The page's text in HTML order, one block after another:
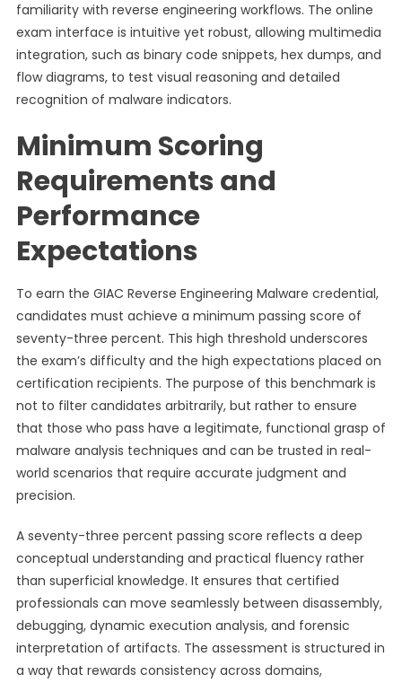
familiarity with reverse engineering workflows. The online
exam interface is intuitive yet robust, allowing multimedia
integration, such as binary code snippets, hex dumps, and
flow diagrams, to test visual reasoning and detailed
recognition of malware indicators.
Minimum Scoring
Requirements and
Performance
Expectations
To earn the GIAC Reverse Engineering Malware credential,
candidates must achieve a minimum passing score of
seventy-three percent. This high threshold underscores
the exam’s difficulty and the high expectations placed on
certification recipients. The purpose of this benchmark is
not to filter candidates arbitrarily, but rather to ensure
that those who pass have a legitimate, functional grasp of
malware analysis techniques and can be trusted in real-
world scenarios that require accurate judgment and
precision.
A seventy-three percent passing score reflects a deep
conceptual understanding and practical fluency rather
than superficial knowledge. It ensures that certified
professionals can move seamlessly between disassembly,
debugging, dynamic execution analysis, and forensic
interpretation of artifacts. The assessment is structured in
a way that rewards consistency across domains,